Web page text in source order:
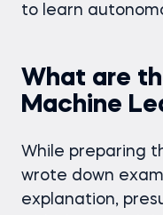
to learn
What are
Machine
While preparing
wrote down
explanation,